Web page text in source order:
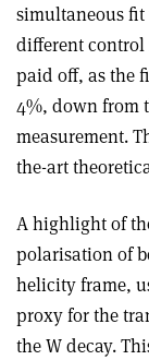
simultaneous
different control
paid off, as the
4%, down from
measurement.
the-art
A highlight of
polarisation of
helicity frame,
proxy for the
the W decay.